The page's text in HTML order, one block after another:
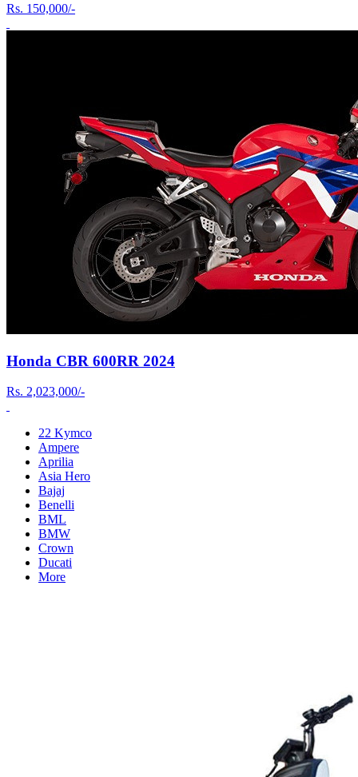
Rs. 150,000/-
Honda CBR 600RR 2024
Rs. 2,023,000/-
22 Kymco
Ampere
Aprilia
Asia Hero
Bajaj
Benelli
BML
BMW
Crown
Ducati
More